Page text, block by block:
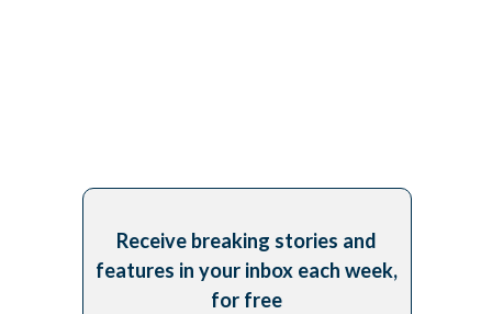
Receive breaking stories and
features in your inbox each week,
for free